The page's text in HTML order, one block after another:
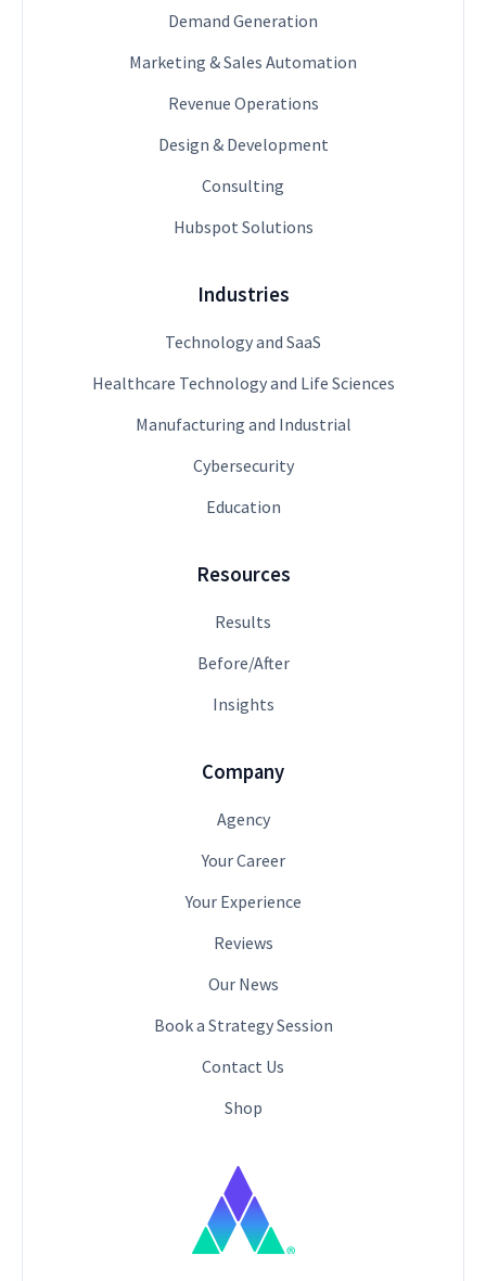
Demand Generation
Marketing & Sales Automation
Revenue Operations
Design & Development
Consulting
Hubspot Solutions
Industries
Technology and SaaS
Healthcare Technology and Life Sciences
Manufacturing and Industrial
Cybersecurity
Education
Resources
Results
Before/After
Insights
Company
Agency
Your Career
Your Experience
Reviews
Our News
Book a Strategy Session
Contact Us
Shop